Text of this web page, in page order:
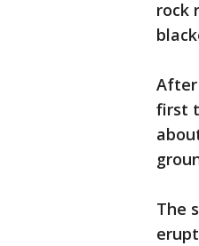
rock
After
first
The